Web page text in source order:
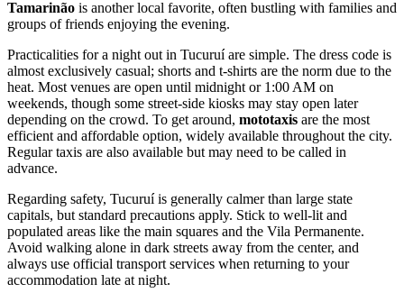
Tamarinão is another local favorite, often bustling with families and
groups of friends enjoying the evening.
Practicalities for a night out in Tucuruí are simple. The dress code is
almost exclusively casual; shorts and t-shirts are the norm due to the
heat. Most venues are open until midnight or 1:00 AM on
weekends, though some street-side kiosks may stay open later
depending on the crowd. To get around, mototaxis are the most
efficient and affordable option, widely available throughout the city.
Regular taxis are also available but may need to be called in
advance.
Regarding safety, Tucuruí is generally calmer than large state
capitals, but standard precautions apply. Stick to well-lit and
populated areas like the main squares and the Vila Permanente.
Avoid walking alone in dark streets away from the center, and
always use official transport services when returning to your
accommodation late at night.